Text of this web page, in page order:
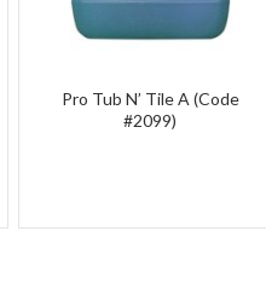
Pro Tub N’ Tile A (Code
#2099)